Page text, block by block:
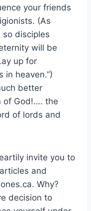
your friends
(As
disciples
will be
up for
in heaven.”)
better
of God!…. the
of lords and
invite you to
and
Why?
decision to